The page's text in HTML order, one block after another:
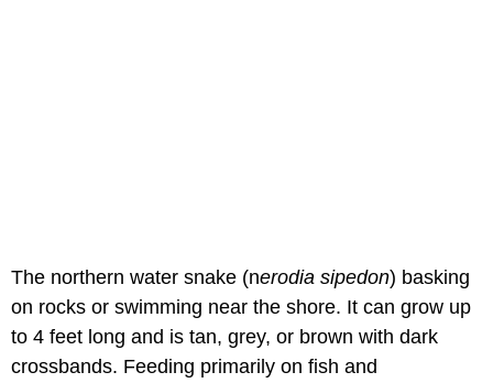
The northern water snake (nerodia sipedon) basking
on rocks or swimming near the shore. It can grow up
to 4 feet long and is tan, grey, or brown with dark
crossbands. Feeding primarily on fish and